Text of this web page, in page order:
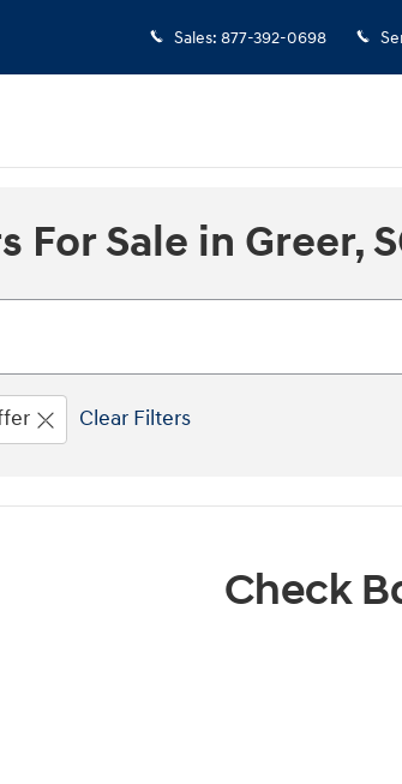
Sales: 877-392-0698
For Sale in Greer,
Clear Filters
Check